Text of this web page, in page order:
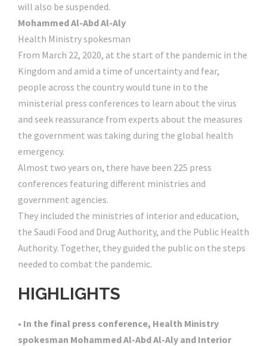
will also be suspended.
Mohammed Al-Abd Al-Aly
Health Ministry spokesman
From March 22, 2020, at the start of the pandemic in the
Kingdom and amid a time of uncertainty and fear,
people across the country would tune in to the
ministerial press conferences to learn about the virus
and seek reassurance from experts about the measures
the government was taking during the global health
emergency.
Almost two years on, there have been 225 press
conferences featuring different ministries and
government agencies.
They included the ministries of interior and education,
the Saudi Food and Drug Authority, and the Public Health
Authority. Together, they guided the public on the steps
needed to combat the pandemic.
HIGHLIGHTS
• In the final press conference, Health Ministry
spokesman Mohammed Al-Abd Al-Aly and Interior